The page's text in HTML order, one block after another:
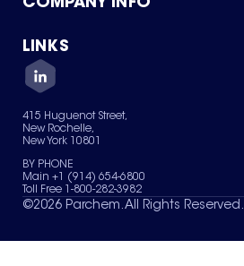
Green Chemicals
COMPANY INFO
About Us
Quality
Careers
Services
News & Insights
LINKS
Contact Us
Terms of Use
Sitemap
Your Privacy Choices
415 Huguenot Street,
New Rochelle,
New York 10801
BY PHONE
Main +1 (914) 654-6800
Toll Free 1-800-282-3982
©2026 Parchem. All Rights Reserved.